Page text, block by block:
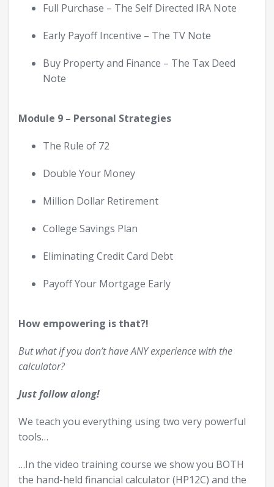
Full Purchase – The Self Directed IRA Note
Early Payoff Incentive – The TV Note
Buy Property and Finance – The Tax Deed
Note
Module 9 – Personal Strategies
The Rule of 72
Double Your Money
Million Dollar Retirement
College Savings Plan
Eliminating Credit Card Debt
Payoff Your Mortgage Early
How empowering is that?!
But what if you don’t have ANY experience with the
calculator?
Just follow along!
We teach you everything using two very powerful
tools…
…In the video training course we show you BOTH
the hand-held financial calculator (HP12C) and the